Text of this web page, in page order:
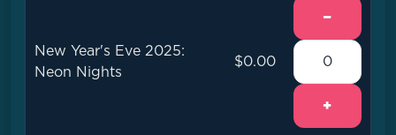
New Year's Eve 2025:
Neon Nights
$0.00
−
+